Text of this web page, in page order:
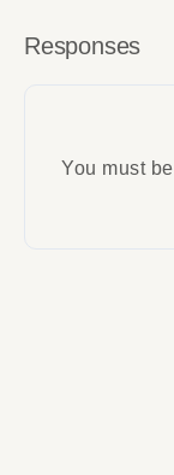
Responses
You must be